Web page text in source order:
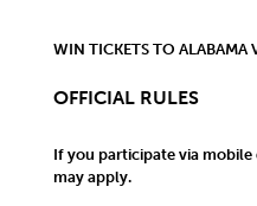
WIN TICKETS TO ALABAMA
OFFICIAL RULES
If you participate via mobile
may apply.